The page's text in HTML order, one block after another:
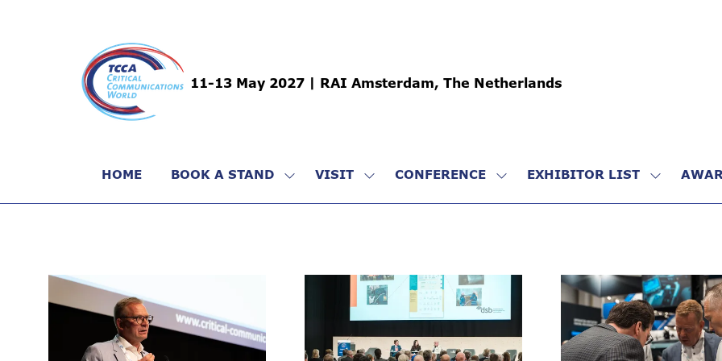
11-13 May 2027 | RAI Amsterdam, The Netherlands
HOME BOOK A STAND
SHOW
SUBMENU
STAND
VISIT
SHOW
SUBMENU
CONFERENCE
SHOW
SUBMENU
EXHIBITOR LIST
SHOW
SUBMENU